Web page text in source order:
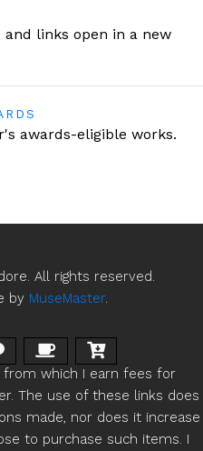
links open in a new
awards-eligible works.
All rights reserved.
by MuseMaster.
which I earn fees for
The use of these links does
made, nor does it increase
to purchase such items. I